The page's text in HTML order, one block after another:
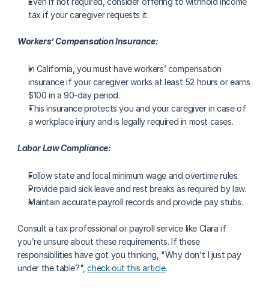
tax if your caregiver requests it.
Workers’ Compensation Insurance:
In California, you must have workers’ compensation
insurance if your caregiver works at least 52 hours or earns
$100 in a 90-day period.
This insurance protects you and your caregiver in case of
a workplace injury and is legally required in most cases.
Labor Law Compliance:
Follow state and local minimum wage and overtime rules.
Provide paid sick leave and rest breaks as required by law.
Maintain accurate payroll records and provide pay stubs.
Consult a tax professional or payroll service like Clara if
you’re unsure about these requirements. If these
responsibilities have got you thinking, "Why don't I just pay
under the table?", check out this article.